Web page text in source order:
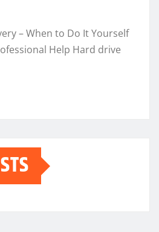
– When to Do It Yourself
Help Hard drive